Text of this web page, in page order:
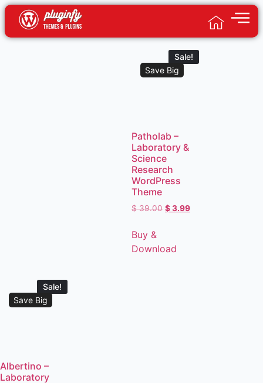
Sale!
Save Big
Patholab –
Laboratory &
Science
Research
WordPress
Theme
$39.00 $3.99
Buy &
Download
Sale!
Save Big
Albertino –
Laboratory